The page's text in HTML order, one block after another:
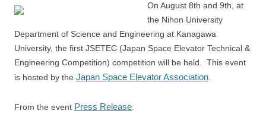
On August 8th and 9th, at
the Nihon University
Department of Science and Engineering at Kanagawa
University, the first JSETEC (Japan Space Elevator Technical &
Engineering Competition) competition will be held. This event
is hosted by the Japan Space Elevator Association
From the event Press Release: